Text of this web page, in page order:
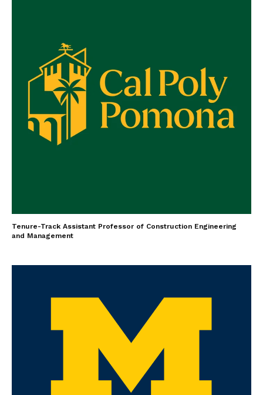
Tenure-Track Assistant Professor of Construction Engineering
and Management